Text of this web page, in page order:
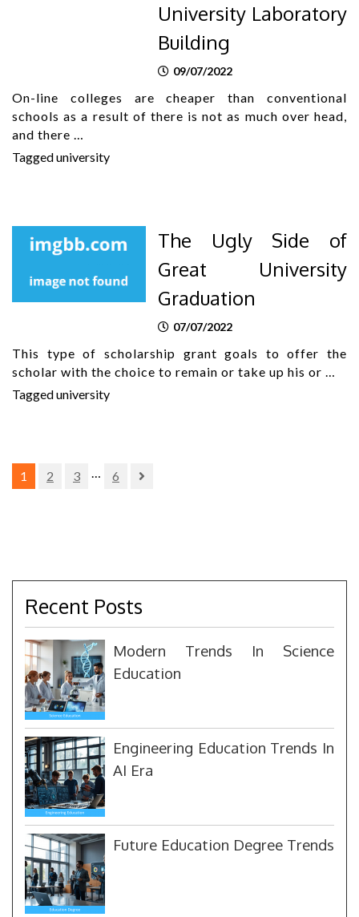
University Laboratory
Building
09/07/2022
On-line colleges are cheaper than conventional
schools as a result of there is not as much over head,
and there …
Taggeduniversity
The Ugly Side of
Great University
Graduation
07/07/2022
This type of scholarship grant goals to offer the
scholar with the choice to remain or take up his or …
Taggeduniversity
Posts
1 2 3 … 6
Recent Posts
Modern Trends In Science
Education
Engineering Education Trends In
AI Era
Future Education Degree Trends